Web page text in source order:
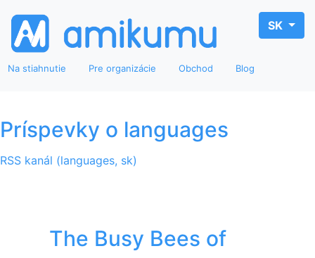
Na stiahnutie Pre organizácie Obchod Blog
SK
Príspevky o languages
RSS kanál (languages, sk)
The Busy Bees of